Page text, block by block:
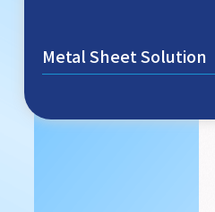
Metal Sheet Solution